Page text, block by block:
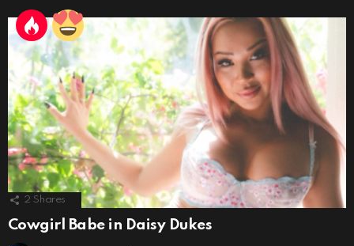
2 Shares
Cowgirl Babe in Daisy Dukes